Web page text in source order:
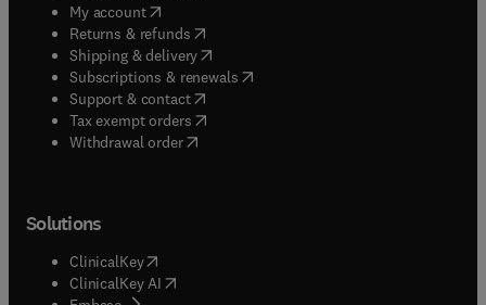
My account( opens in new tab/window
Returns & refunds( opens in new tab/window
Shipping & delivery(opens in new tab/window
Subscriptions & renewals( opens in new tab/window
Support & contact( opens in new tab/window
Tax exempt orders( opens in new tab/window
Withdrawal order
Solutions
ClinicalKey(opens in new tab/window
ClinicalKey AI opens in new tab/window